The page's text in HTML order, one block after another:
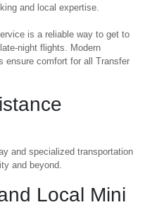
and local expertise.
is a reliable way to get to
night flights. Modern
ensure comfort for all Transfer
and specialized transportation
and beyond.
Local Mini